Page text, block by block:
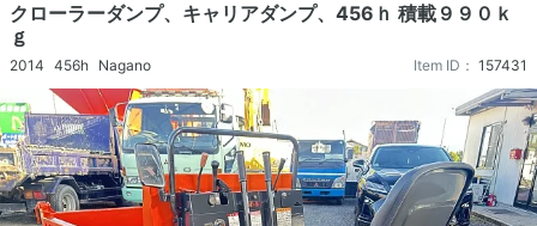
クローラーダンプ、キャリアダンプ、456ｈ 積載９９０ｋ
ｇ
2014 456h Nagano Item ID： 157431